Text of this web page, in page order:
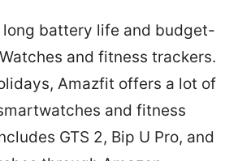
battery life and budget-
and fitness trackers.
Amazfit offers a lot of
and fitness
GTS 2, Bip U Pro, and